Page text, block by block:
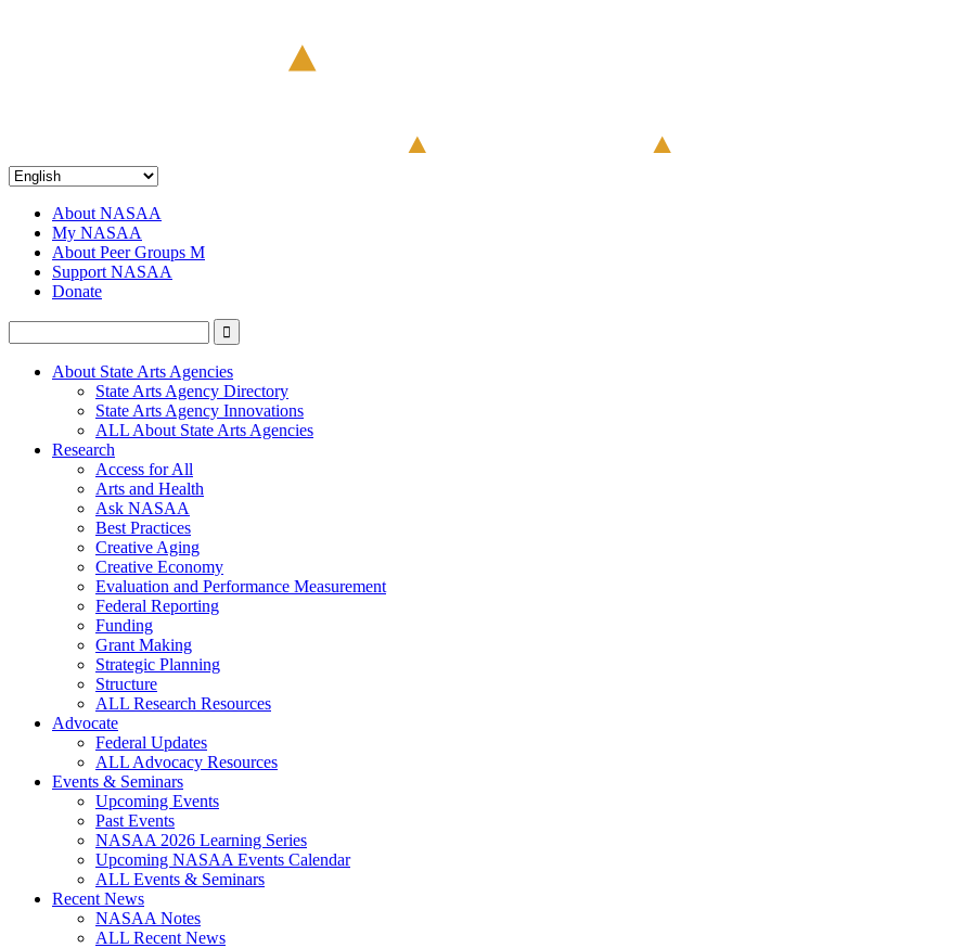
About NASAA
My NASAA
About Peer Groups M
Support NASAA
Donate
About State Arts Agencies
State Arts Agency Directory
State Arts Agency Innovations
ALL About State Arts Agencies
Research
Access for All
Arts and Health
Ask NASAA
Best Practices
Creative Aging
Creative Economy
Evaluation and Performance Measurement
Federal Reporting
Funding
Grant Making
Strategic Planning
Structure
ALL Research Resources
Advocate
Federal Updates
ALL Advocacy Resources
Events & Seminars
Upcoming Events
Past Events
NASAA 2026 Learning Series
Upcoming NASAA Events Calendar
ALL Events & Seminars
Recent News
NASAA Notes
ALL Recent News